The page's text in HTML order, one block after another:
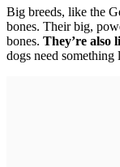
Big breeds, like the
bones. Their big,
bones. They’re also
dogs need something